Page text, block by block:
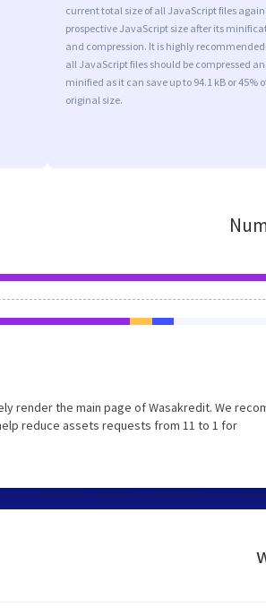
current total size of all JavaScript files
prospective JavaScript size after its
and compression. It is highly
all JavaScript files should be compressed
minified as it can save up to 94.1 kB or 45%
original size.
render the main page of Wasakredit. We
reduce assets requests from 11 to 1 for